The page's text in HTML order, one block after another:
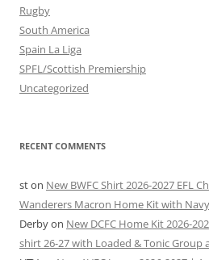
Rugby
South America
Spain La Liga
SPFL/Scottish Premiership
Uncategorized
RECENT COMMENTS
ston New BWFC Shirt 2026-2027 EFL
Wanderers Macron Home Kit with
Derbyon New DCFC Home Kit 2026-
shirt 26-27 with Loaded & Tonic Group